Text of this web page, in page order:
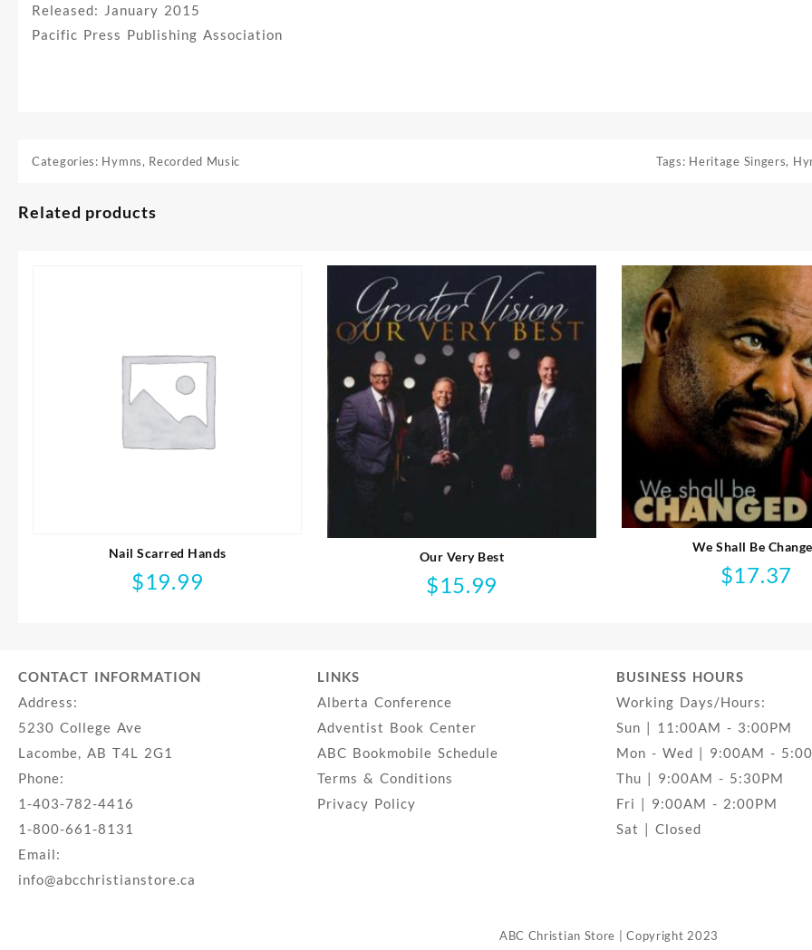
Released: January 2015
Pacific Press Publishing Association
Categories: Hymns, Recorded Music Tags: Heritage Singers,
Related products
Nail Scarred Hands
$19.99
Our Very Best
$15.99
We Shall Be
$17.37
CONTACT INFORMATION
Address:
5230 College Ave
Lacombe, AB T4L 2G1
Phone:
1-403-782-4416
1-800-661-8131
Email:
info@abcchristianstore.ca
LINKS
Alberta Conference
Adventist Book Center
ABC Bookmobile Schedule
Terms & Conditions
Privacy Policy
BUSINESS HOURS
Working Days/Hours:
Sun | 11:00AM - 3:00PM
Mon - Wed | 9:00AM -
Thu | 9:00AM - 5:30PM
Fri | 9:00AM - 2:00PM
Sat | Closed
ABC Christian Store | Copyright 2023